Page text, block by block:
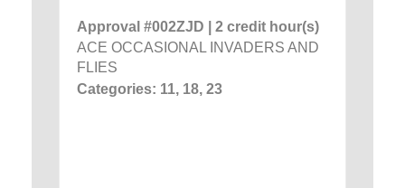
Approval #002ZJD | 2 credit hour(s)
ACE OCCASIONAL INVADERS AND
FLIES
Categories: 11, 18, 23